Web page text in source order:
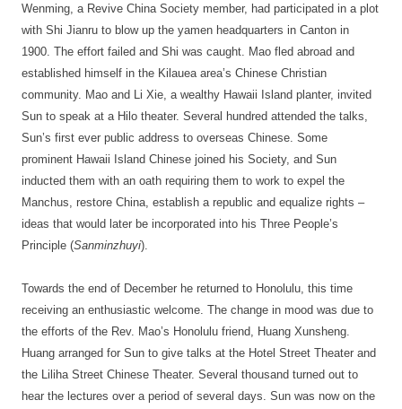
Wenming, a Revive China Society member, had participated in a plot
with Shi Jianru to blow up the yamen headquarters in Canton in
1900. The effort failed and Shi was caught. Mao fled abroad and
established himself in the Kilauea area’s Chinese Christian
community. Mao and Li Xie, a wealthy Hawaii Island planter, invited
Sun to speak at a Hilo theater. Several hundred attended the talks,
Sun’s first ever public address to overseas Chinese. Some
prominent Hawaii Island Chinese joined his Society, and Sun
inducted them with an oath requiring them to work to expel the
Manchus, restore China, establish a republic and equalize rights –
ideas that would later be incorporated into his Three People’s
Principle (Sanminzhuyi).
Towards the end of December he returned to Honolulu, this time
receiving an enthusiastic welcome. The change in mood was due to
the efforts of the Rev. Mao’s Honolulu friend, Huang Xunsheng.
Huang arranged for Sun to give talks at the Hotel Street Theater and
the Liliha Street Chinese Theater. Several thousand turned out to
hear the lectures over a period of several days. Sun was now on the